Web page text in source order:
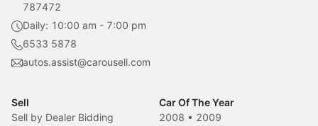
787472
Daily: 10:00 am - 7:00 pm
6533 5878
autos.assist@carousell.com
Sell
Sell by Dealer Bidding
Car Of The Year
2008 • 2009